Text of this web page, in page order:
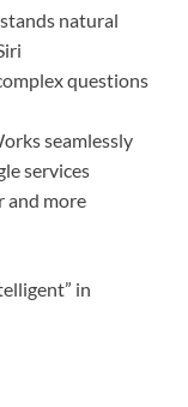
natural
questions
seamlessly
services
and more
in